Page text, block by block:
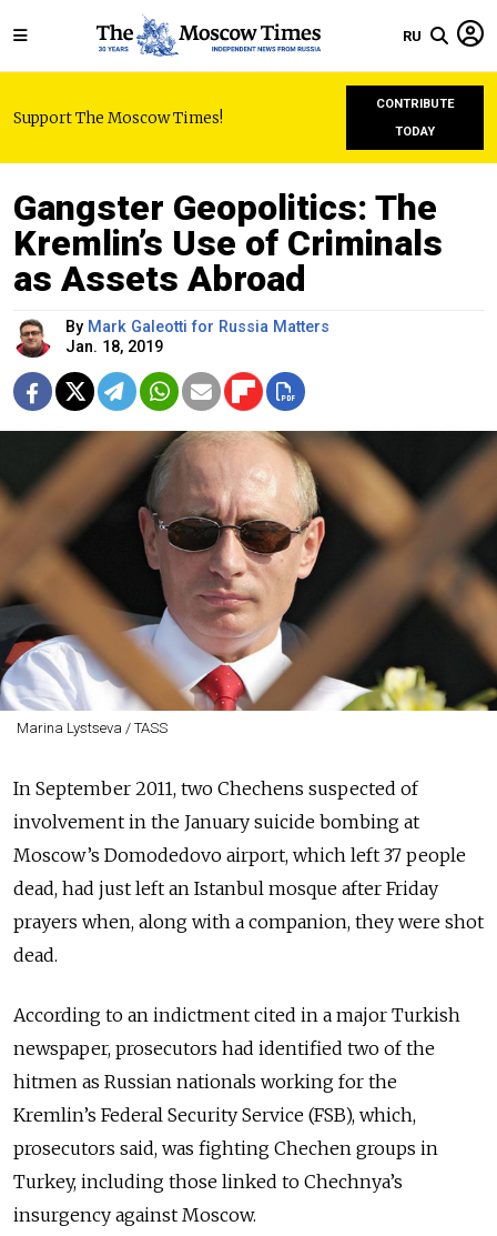
RU
Support The Moscow Times!
CONTRIBUTE
TODAY
Gangster Geopolitics: The
Kremlin’s Use of Criminals
as Assets Abroad
By Mark Galeotti for Russia Matters
Jan. 18, 2019
Marina Lystseva / TASS
In September 2011, two Chechens suspected of
involvement in the January suicide bombing at
Moscow’s Domodedovo airport, which left 37 people
dead, had just left an Istanbul mosque after Friday
prayers when, along with a companion, they were shot
dead.
According to an indictment cited in a major Turkish
newspaper, prosecutors had identified two of the
hitmen as Russian nationals working for the
Kremlin’s Federal Security Service (FSB), which,
prosecutors said, was fighting Chechen groups in
Turkey, including those linked to Chechnya’s
insurgency against Moscow.